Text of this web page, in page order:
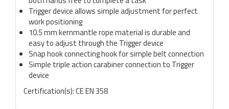
Trigger device allows simple adjustment for perfect
work positioning
10.5 mm kernmantle rope material is durable and
easy to adjust through the Trigger device
Snap hook connecting hook for simple belt connection
Simple triple action carabiner connection to Trigger
device
Certification(s): CE EN 358